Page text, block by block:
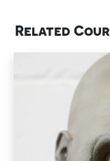
Related